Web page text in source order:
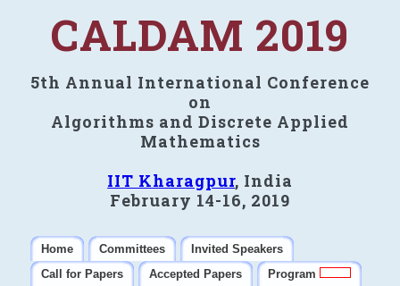
CALDAM 2019
5th Annual International Conference
on
Algorithms and Discrete Applied
Mathematics
IIT Kharagpur, India
February 14-16, 2019
Home Committees
Invited Speakers
Call for Papers
Accepted Papers
Program